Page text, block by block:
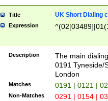
Title UK Short Dialing
Expression
Description
The main
0191 Tyneside/
London
Matches 0191 | 0121 |
Non-Matches 0291 | 0154 |